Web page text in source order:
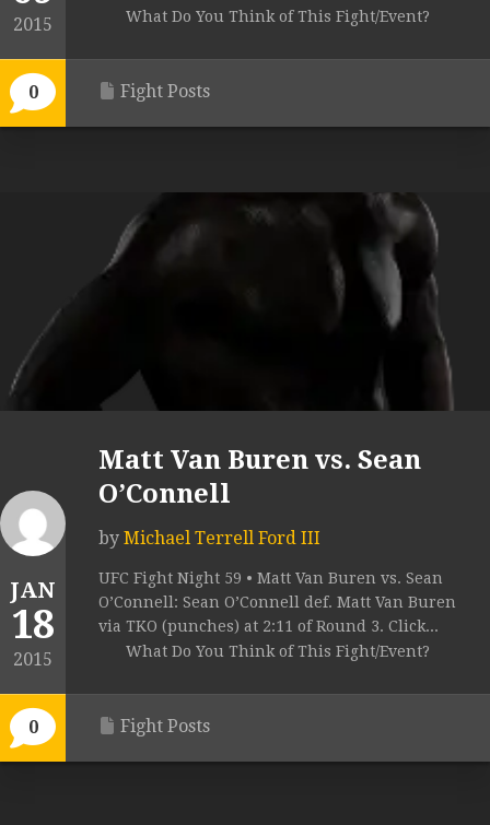
2015
0
What Do You Think of This Fight/Event?
Fight Posts
JAN
18
2015
0
Matt Van Buren vs. Sean
O’Connell
by Michael Terrell Ford III
UFC Fight Night 59 • Matt Van Buren vs. Sean
O’Connell: Sean O’Connell def. Matt Van Buren
via TKO (punches) at 2:11 of Round 3. Click...
What Do You Think of This Fight/Event?
Fight Posts